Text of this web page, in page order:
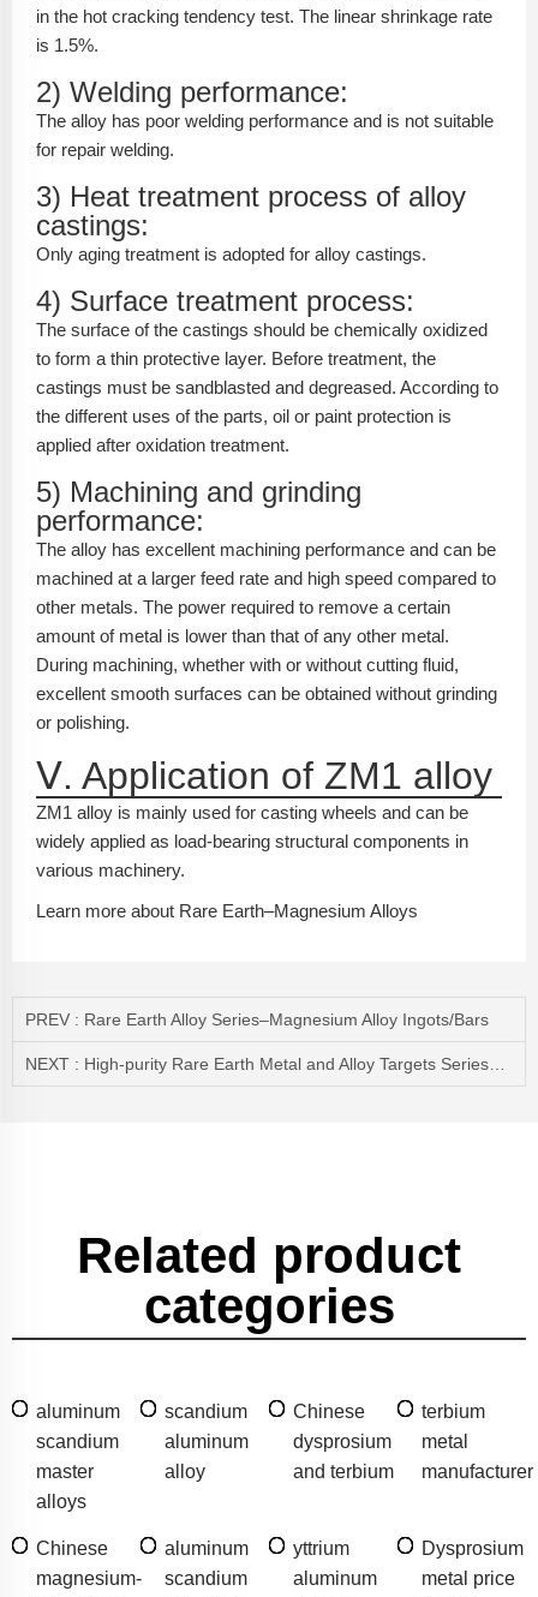
in the hot cracking tendency test. The linear shrinkage rate
is 1.5%.
2) Welding performance:
The alloy has poor welding performance and is not suitable
for repair welding.
3) Heat treatment process of alloy
castings:
Only aging treatment is adopted for alloy castings.
4) Surface treatment process:
The surface of the castings should be chemically oxidized
to form a thin protective layer. Before treatment, the
castings must be sandblasted and degreased. According to
the different uses of the parts, oil or paint protection is
applied after oxidation treatment.
5) Machining and grinding
performance:
The alloy has excellent machining performance and can be
machined at a larger feed rate and high speed compared to
other metals. The power required to remove a certain
amount of metal is lower than that of any other metal.
During machining, whether with or without cutting fluid,
excellent smooth surfaces can be obtained without grinding
or polishing.
Ⅴ. Application of ZM1 alloy
ZM1 alloy is mainly used for casting wheels and can be
widely applied as load-bearing structural components in
various machinery.
Learn more about Rare Earth–Magnesium Alloys
PREV : Rare Earth Alloy Series–Magnesium Alloy Ingots/Bars
NEXT : High-purity Rare Earth Metal and Alloy Targets Series——Terbium Target/Dysprosium Target(Tb/Dy)
Related product
categories
aluminum
scandium
master
alloys
scandium
aluminum
alloy
Chinese
dysprosium
and terbium
terbium
metal
manufacturer
Chinese
magnesium-
aluminum
scandium
yttrium
aluminum
Dysprosium
metal price